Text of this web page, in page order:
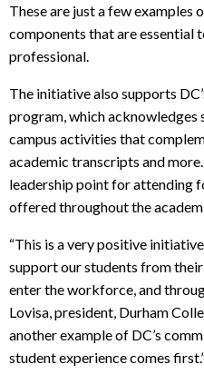
These are just a few examples
components that are essential
professional.
The initiative also supports
program, which acknowledges
campus activities that
academic transcripts and
leadership point for attending
offered throughout the
“This is a very positive
support our students from
enter the workforce, and
Lovisa, president, Durham
another example of DC’s
student experience comes